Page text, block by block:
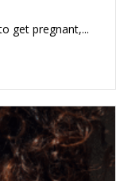
get pregnant,...